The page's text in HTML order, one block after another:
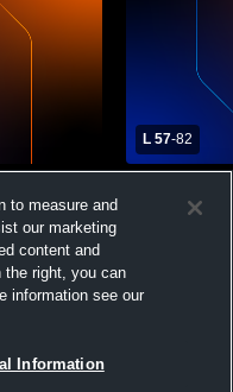
L 57-82
County
to measure and
our marketing
content and
the right, you can
information see our
Information